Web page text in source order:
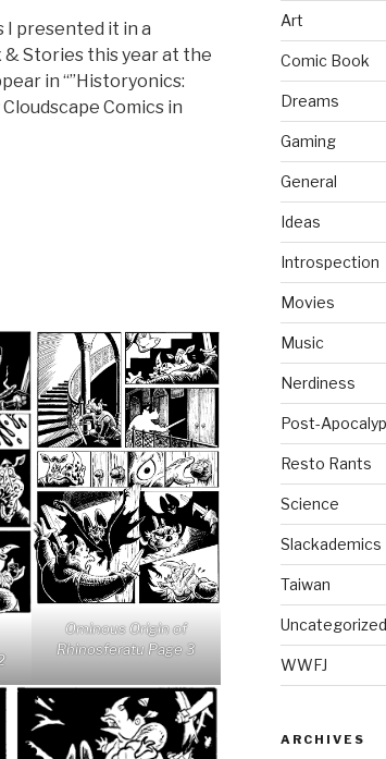
I presented it in a
Stories this year at the
in “”Historyonics:
Comics in
Ominous Origin of
Rhinosferatu Page 3
Art
Comic Book
Dreams
Gaming
General
Ideas
Introspection
Movies
Music
Nerdiness
Post-
Resto Rants
Science
Slackademics
Taiwan
Uncategorized
WWFJ
ARCHIVES